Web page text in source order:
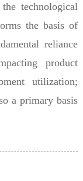
technological
the basis of
reliance
product
utilization;
a primary basis